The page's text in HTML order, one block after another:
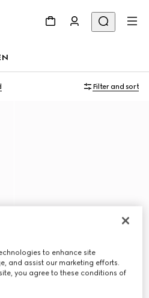
Filter and sort
to enhance site
and assist our marketing efforts.
you agree to these conditions of